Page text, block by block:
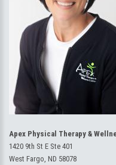
Apex Physical Therapy &
1420 9th St E Ste 401
West Fargo, ND 58078